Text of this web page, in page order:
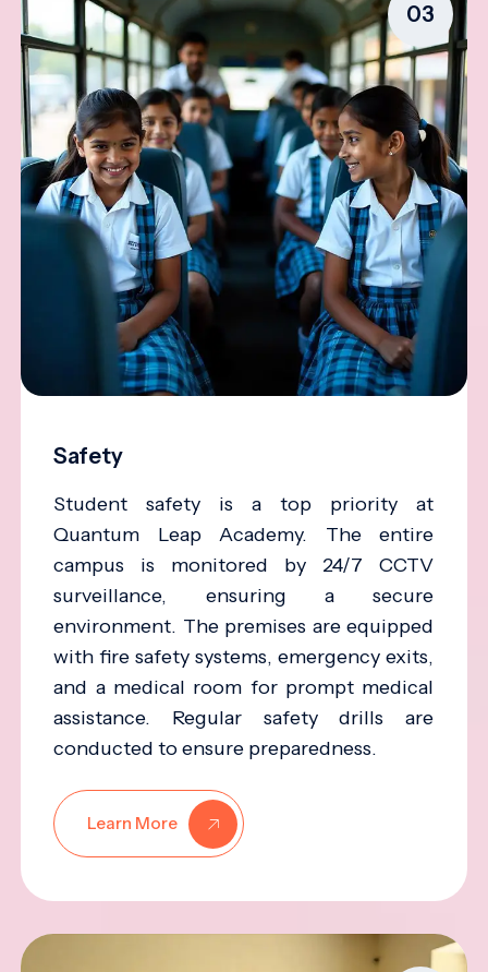
03
Safety
Student safety is a top priority at
Quantum Leap Academy. The entire
campus is monitored by 24/7 CCTV
surveillance, ensuring a secure
environment. The premises are equipped
with fire safety systems, emergency exits,
and a medical room for prompt medical
assistance. Regular safety drills are
conducted to ensure preparedness.
Learn More